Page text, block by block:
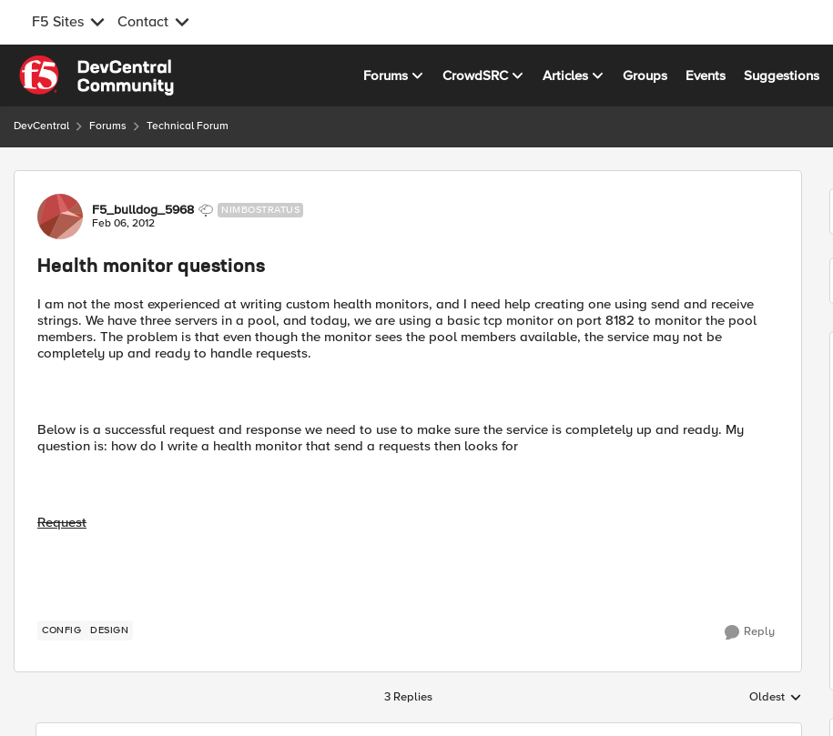
F5 Sites Contact
Skip to content
Forums CrowdSRC Articles Groups Events Suggestions
DevCentral Forums Technical Forum
Forum Discussion
F5_bulldog_5968 NIMBOSTRATUS
Feb 06, 2012
Health monitor questions
I am not the most experienced at writing custom health monitors, and I need help creating one using send and receive
strings. We have three servers in a pool, and today, we are using a basic tcp monitor on port 8182 to monitor the pool
members. The problem is that even though the monitor sees the pool members available, the service may not be
completely up and ready to handle requests.
Below is a successful request and response we need to use to make sure the service is completely up and ready. My
question is: how do I write a health monitor that send a requests then looks for
Request
CONFIG DESIGN Reply
3 Replies Replies sorted by
Oldest